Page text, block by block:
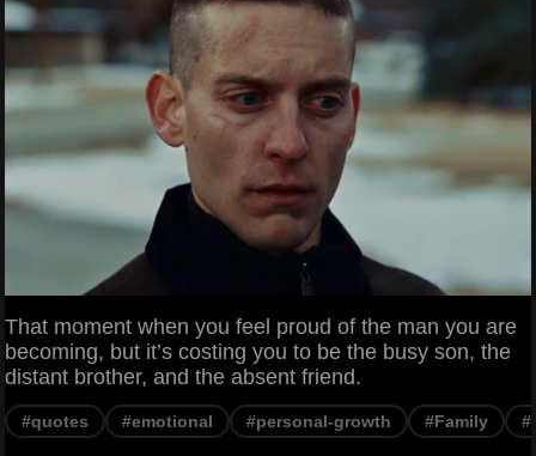
That moment when you feel proud of the man you are
becoming, but it’s costing you to be the busy son, the
distant brother, and the absent friend.
#quotes #emotional #personal-growth #Family